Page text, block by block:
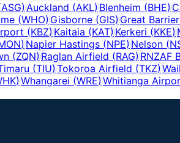
ASG)Auckland (AKL)Blenheim (BHE)
(WHO) Gisborne (GIS) Great
(KBZ)Kaitaia (KAT) Kerkeri (KKE)
) Napier Hastings (NPE) Nelson (
(ZQN) Raglan Airfield (RAG) RNZAF
(TIU) Tokoroa Airfield (TKZ)
) Whangarei (WRE) Whitianga